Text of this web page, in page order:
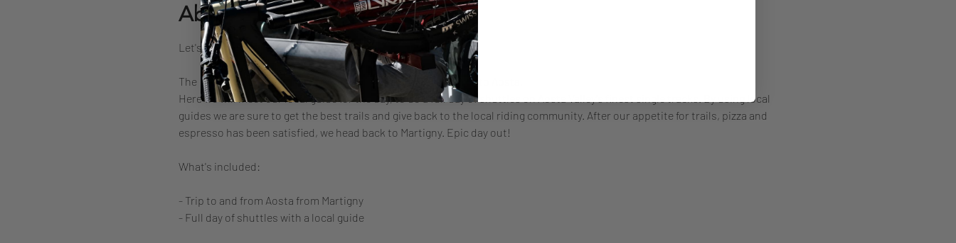
About the event
Let's ride some dusty trails and eat pizza!
The  plan is to meet up in Martigny at 8am to load up and drive to Aosta.
Here we will meet our local guide for the day, to do a full day of shuttles on Aosta Valley's finest single tracks. By using local
guides we are sure to get the best trails and give back to the local riding community. After our appetite for trails, pizza and
espresso has been satisfied, we head back to Martigny. Epic day out!
What's included:
- Trip to and from Aosta from Martigny
- Full day of shuttles with a local guide